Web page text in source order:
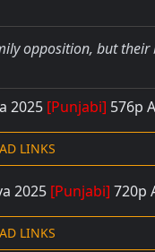
opposition, but
2025 [Punjabi] 576p
LINKS
2025 [Punjabi] 720p
LINKS